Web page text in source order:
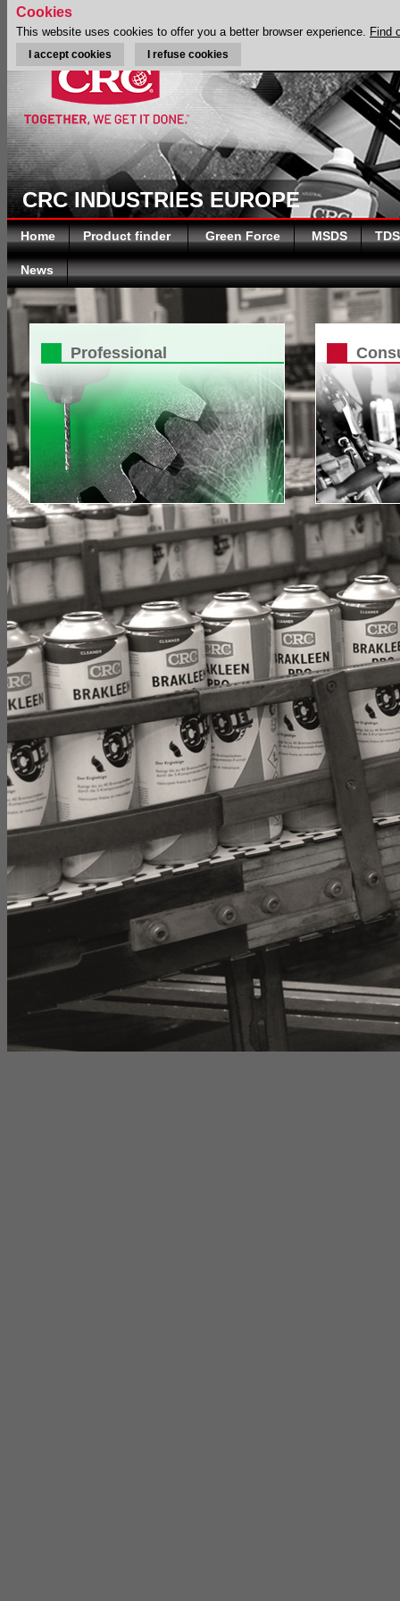
CRC INDUSTRIES EUROPE
Home Product finder Green Force MSDS TDS
News
Professional
Cookies
This website uses cookies to offer you a better browser experience. Find
I accept cookies I refuse cookies